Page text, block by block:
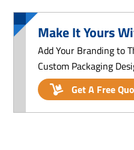
Make It Yours
Add Your Branding to
Custom Packaging
Get A Free